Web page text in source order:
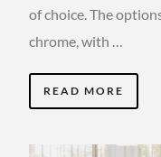
of choice. The
chrome, with …
READ MORE